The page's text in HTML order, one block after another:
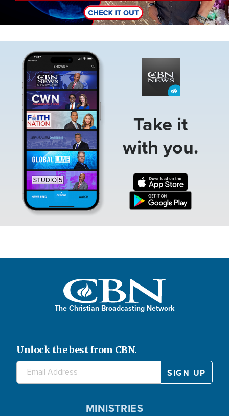
Take it
with you.
The Christian Broadcasting Network
Unlock the best from CBN.
MINISTRIES